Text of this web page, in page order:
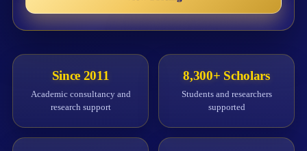
Since 2011
Academic consultancy and
research support
8,300+ Scholars
Students and researchers
supported